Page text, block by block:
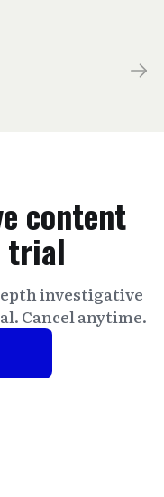
content
trial
investigative
Cancel anytime.